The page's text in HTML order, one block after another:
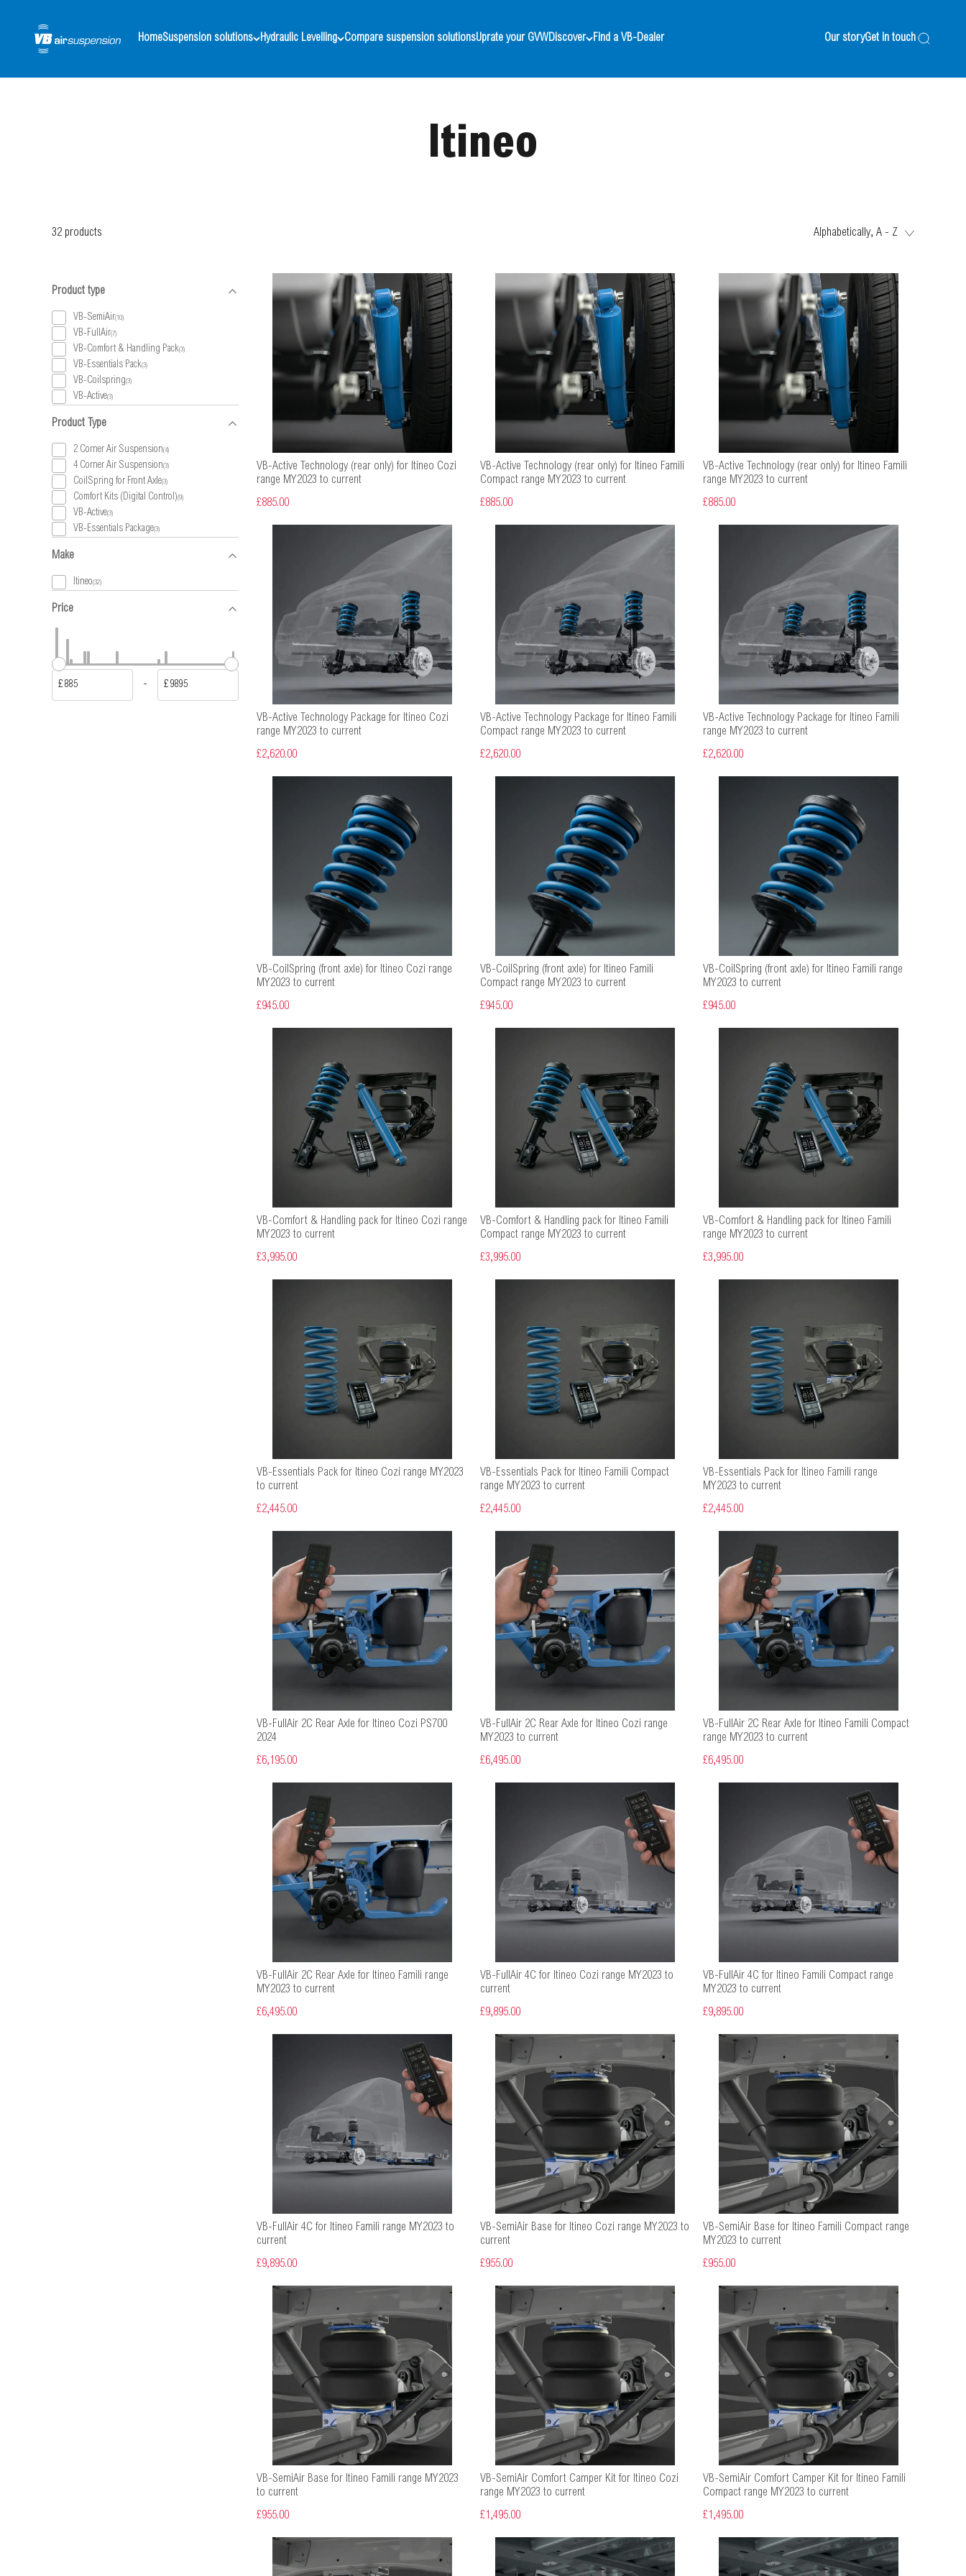
HomeSuspension solutions Hydraulic Levelling Compare suspension solutionsUprate your GVWDiscover Find a VB-Dealer
VB-Airsuspension UK
Our storyGet in touchSearch
32 products Alphabetically, A - Z
Product type
VB-SemiAir(10)
VB-FullAir(7)
VB-Comfort & Handling Pack(3)
VB-Essentials Pack(3)
VB-Coilspring(3)
VB-Active(3)
Product Type
2 Corner Air Suspension(4)
4 Corner Air Suspension(3)
CoilSpring for Front Axle(3)
Comfort Kits (Digital Control)(9)
VB-Active(3)
VB-Essentials Package(3)
Make
Itineo(32)
Price
£ - £
VB-Active Technology (rear only) for Itineo Cozi
range MY2023 to current
£885.00
VB-Active Technology (rear only) for Itineo Famili
Compact range MY2023 to current
£885.00
VB-Active Technology (rear only) for Itineo Famili
range MY2023 to current
£885.00
VB-Active Technology Package for Itineo Cozi
range MY2023 to current
£2,620.00
VB-Active Technology Package for Itineo Famili
Compact range MY2023 to current
£2,620.00
VB-Active Technology Package for Itineo Famili
range MY2023 to current
£2,620.00
VB-CoilSpring (front axle) for Itineo Cozi range
MY2023 to current
£945.00
VB-CoilSpring (front axle) for Itineo Famili
Compact range MY2023 to current
£945.00
VB-CoilSpring (front axle) for Itineo Famili range
MY2023 to current
£945.00
VB-Comfort & Handling pack for Itineo Cozi range
MY2023 to current
£3,995.00
VB-Comfort & Handling pack for Itineo Famili
Compact range MY2023 to current
£3,995.00
VB-Comfort & Handling pack for Itineo Famili
range MY2023 to current
£3,995.00
VB-Essentials Pack for Itineo Cozi range MY2023
to current
£2,445.00
VB-Essentials Pack for Itineo Famili Compact
range MY2023 to current
£2,445.00
VB-Essentials Pack for Itineo Famili range
MY2023 to current
£2,445.00
VB-FullAir 2C Rear Axle for Itineo Cozi PS700
2024
£6,195.00
VB-FullAir 2C Rear Axle for Itineo Cozi range
MY2023 to current
£6,495.00
VB-FullAir 2C Rear Axle for Itineo Famili Compact
range MY2023 to current
£6,495.00
VB-FullAir 2C Rear Axle for Itineo Famili range
MY2023 to current
£6,495.00
VB-FullAir 4C for Itineo Cozi range MY2023 to
current
£9,895.00
VB-FullAir 4C for Itineo Famili Compact range
MY2023 to current
£9,895.00
VB-FullAir 4C for Itineo Famili range MY2023 to
current
£9,895.00
VB-SemiAir Base for Itineo Cozi range MY2023 to
current
£955.00
VB-SemiAir Base for Itineo Famili Compact range
MY2023 to current
£955.00
VB-SemiAir Base for Itineo Famili range MY2023
to current
£955.00
VB-SemiAir Comfort Camper Kit for Itineo Cozi
range MY2023 to current
£1,495.00
VB-SemiAir Comfort Camper Kit for Itineo Famili
Compact range MY2023 to current
£1,495.00